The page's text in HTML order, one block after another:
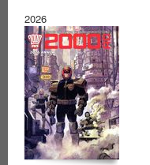
2026